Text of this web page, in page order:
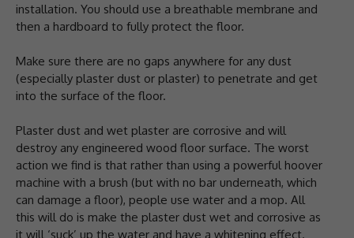
installation. You should use a breathable membrane and
then a hardboard to fully protect the floor.
Make sure there are no gaps anywhere for any dust
(especially plaster dust or plaster) to penetrate and get
into the surface of the floor.
Plaster dust and wet plaster are corrosive and will
destroy any engineered wood floor surface. The worst
action we find is that rather than using a powerful hoover
machine with a brush (but with no bar underneath, which
can damage a floor), people use water and a mop. All
this will do is make the plaster dust wet and corrosive as
it will ‘suck’ up the water and have a whitening effect.